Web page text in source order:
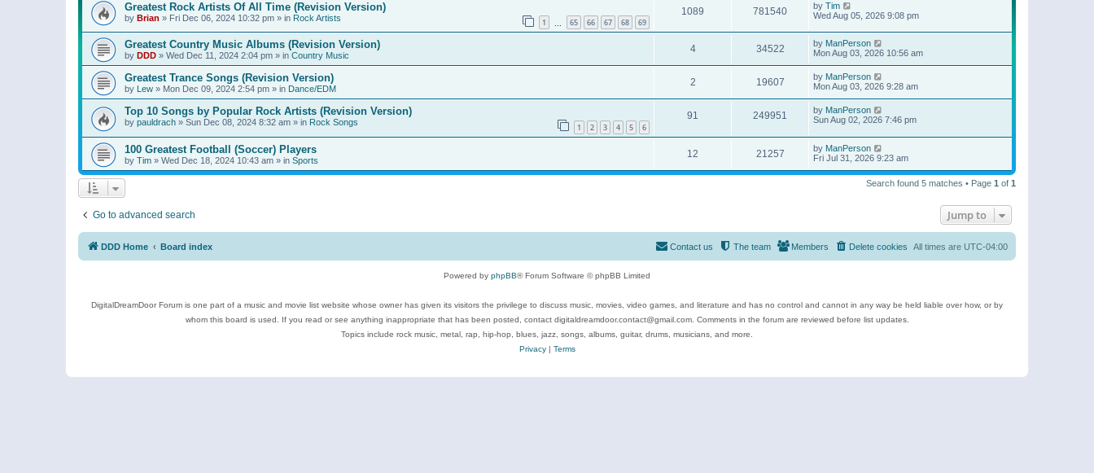
Greatest Rock Artists Of All Time (Revision Version)
by Brian » Fri Dec 06, 2024 10:32 pm » in Rock Artists 1 65 66 67 68 69
1089 781540 by Tim
Wed Aug 05, 2026 9:08 pm
Greatest Country Music Albums (Revision Version)
by DDD » Wed Dec 11, 2024 2:04 pm » in Country Music
4 34522 by ManPerson
Mon Aug 03, 2026 10:56 am
Greatest Trance Songs (Revision Version)
by Lew » Mon Dec 09, 2024 2:54 pm » in Dance/EDM
2 19607 by ManPerson
Mon Aug 03, 2026 9:28 am
Top 10 Songs by Popular Rock Artists (Revision Version)
by pauldrach » Sun Dec 08, 2024 8:32 am » in Rock Songs 1 2 3 4 5 6
91 249951 by ManPerson
Sun Aug 02, 2026 7:46 pm
100 Greatest Football (Soccer) Players
by Tim » Wed Dec 18, 2024 10:43 am » in Sports
12 21257 by ManPerson
Fri Jul 31, 2026 9:23 am
Search found 5 matches • Page 1 of 1
Go to advanced search Jump to
DDD Home Board index All times are UTC-04:00
Delete cookies
Members
The team
Contact us
Powered by phpBB® Forum Software © phpBB Limited
DigitalDreamDoor Forum is one part of a music and movie list website whose owner has given its visitors the privilege to discuss music, movies, video games, and literature and has no control and cannot in any way be held liable over how, or by
whom this board is used. If you read or see anything inappropriate that has been posted, contact digitaldreamdoor.contact@gmail.com. Comments in the forum are reviewed before list updates.
Topics include rock music, metal, rap, hip-hop, blues, jazz, songs, albums, guitar, drums, musicians, and more.
Privacy| Terms